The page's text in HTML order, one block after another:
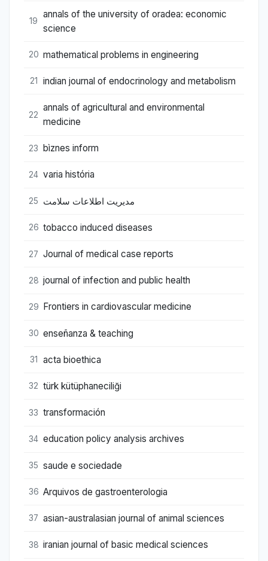
19
annals of the university of oradea: economic
science
20 mathematical problems in engineering
21 indian journal of endocrinology and metabolism
22
annals of agricultural and environmental
medicine
23 bìznes inform
24 varia história
25 مدیریت اطلاعات سلامت
26 tobacco induced diseases
27 Journal of medical case reports
28 journal of infection and public health
29 Frontiers in cardiovascular medicine
30 enseñanza & teaching
31 acta bioethica
32 türk kütüphaneciliği
33 transformación
34 education policy analysis archives
35 saude e sociedade
36 Arquivos de gastroenterologia
37 asian-australasian journal of animal sciences
38 iranian journal of basic medical sciences